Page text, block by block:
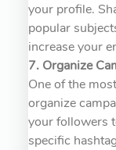
your profile.
popular
increase your
7. Organize
One of the
organize
your followers
specific